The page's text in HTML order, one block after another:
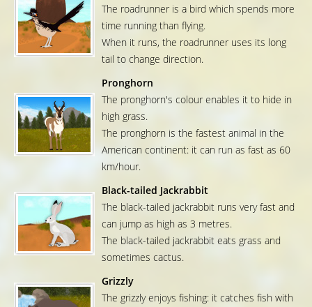
The roadrunner is a bird which spends more
time running than flying.
When it runs, the roadrunner uses its long
tail to change direction.
Pronghorn
The pronghorn's colour enables it to hide in
high grass.
The pronghorn is the fastest animal in the
American continent: it can run as fast as 60
km/hour.
Black-tailed Jackrabbit
The black-tailed jackrabbit runs very fast and
can jump as high as 3 metres.
The black-tailed jackrabbit eats grass and
sometimes cactus.
Grizzly
The grizzly enjoys fishing: it catches fish with